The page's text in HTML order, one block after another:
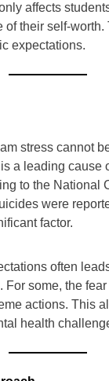
affects
their self-
expectations.
stress cannot
a leading cause
to the National
were
factor.
often
some, the
actions. This
health